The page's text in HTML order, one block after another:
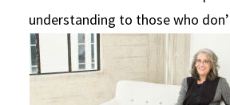
understanding to those who